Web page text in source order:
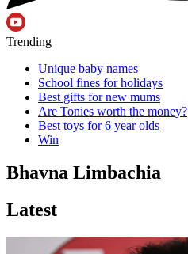
Trending
Unique baby names
School fines for holidays
Best gifts for new mums
Are Tonies worth the money?
Best toys for 6 year olds
Win
Bhavna Limbachia
Latest